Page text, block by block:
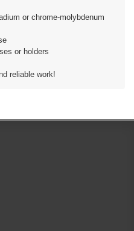
or chrome-molybdenum
or holders
reliable work!